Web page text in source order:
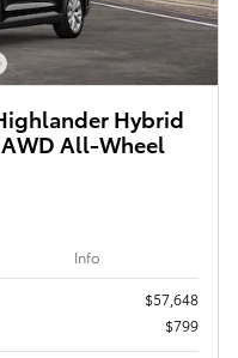
Hybrid
AWD All-Wheel
Info
$57,648
$799